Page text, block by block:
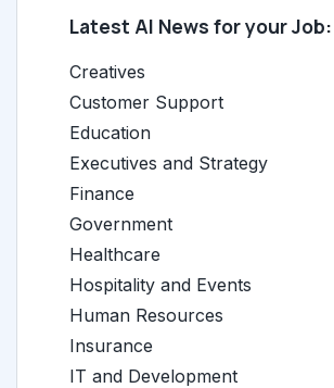
Latest AI News for your Job:
Creatives
Customer Support
Education
Executives and Strategy
Finance
Government
Healthcare
Hospitality and Events
Human Resources
Insurance
IT and Development